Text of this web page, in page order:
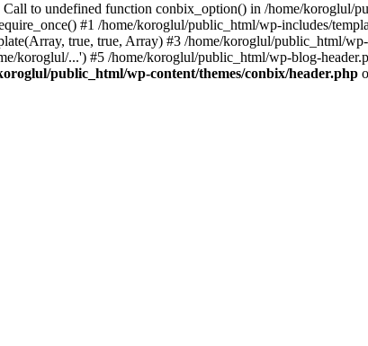
to undefined function conbix_option() in /home/koroglul/
#1 /home/koroglul/public_html/wp-includes/
true, true, Array) #3 /home/koroglul/public_html/
koroglul/...') #5 /home/koroglul/public_html/wp-blog-
public_html/wp-content/themes/conbix/header.php